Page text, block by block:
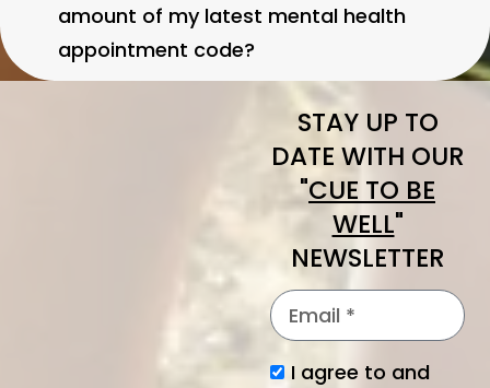
amount of my latest mental health
appointment code?
STAY UP TO
DATE WITH OUR
"CUE TO BE
WELL"
NEWSLETTER
I agree to and